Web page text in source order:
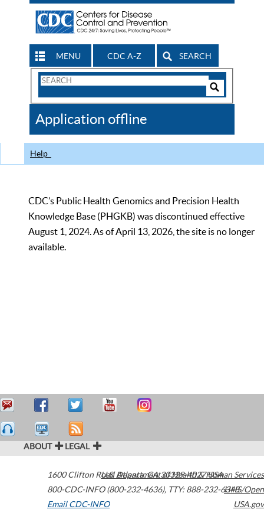
MENU CDC A-Z SEARCH
Search
CDC
Application offline
Help
CDC’s Public Health Genomics and Precision Health
Knowledge Base (PHGKB) was discontinued effective
August 1, 2024. As of April 13, 2026, the site is no longer
available.
ABOUT LEGAL
1600 Clifton Road Atlanta,GA30329-4027USA
800-CDC-INFO (800-232-4636), TTY: 888-232-6348
Email CDC-INFO
U.S. Department of Health & Human Services
HHS/Open
USA.gov